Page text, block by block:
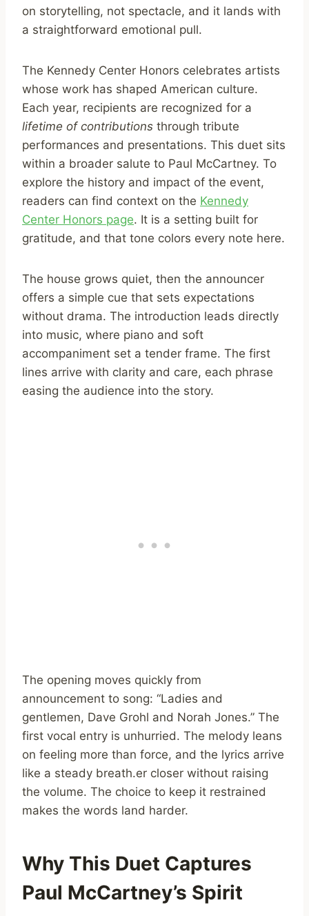
on storytelling, not spectacle, and it lands with
a straightforward emotional pull.
The Kennedy Center Honors celebrates artists
whose work has shaped American culture.
Each year, recipients are recognized for a
lifetime of contributions through tribute
performances and presentations. This duet sits
within a broader salute to Paul McCartney. To
explore the history and impact of the event,
readers can find context on the Kennedy
Center Honors page. It is a setting built for
gratitude, and that tone colors every note here.
The house grows quiet, then the announcer
offers a simple cue that sets expectations
without drama. The introduction leads directly
into music, where piano and soft
accompaniment set a tender frame. The first
lines arrive with clarity and care, each phrase
easing the audience into the story.
The opening moves quickly from
announcement to song: “Ladies and
gentlemen, Dave Grohl and Norah Jones.” The
first vocal entry is unhurried. The melody leans
on feeling more than force, and the lyrics arrive
like a steady breath.er closer without raising
the volume. The choice to keep it restrained
makes the words land harder.
Why This Duet Captures
Paul McCartney’s Spirit